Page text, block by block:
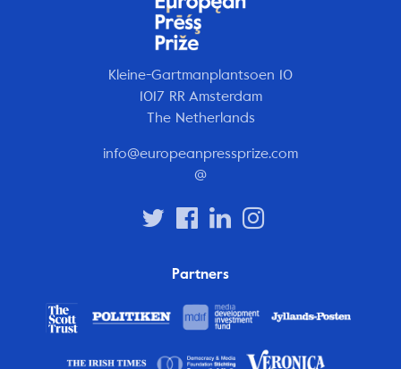
Kleine-Gartmanplantsoen 10
1017 RR Amsterdam
The Netherlands
info@europeanpressprize.com
@
Partners